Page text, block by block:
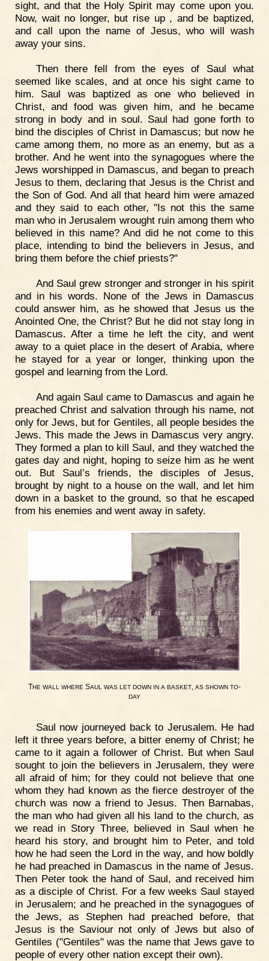
sight, and that the Holy Spirit may come upon you.
Now, wait no longer, but rise up , and be baptized,
and call upon the name of Jesus, who will wash
away your sins.
Then there fell from the eyes of Saul what
seemed like scales, and at once his sight came to
him. Saul was baptized as one who believed in
Christ, and food was given him, and he became
strong in body and in soul. Saul had gone forth to
bind the disciples of Christ in Damascus; but now he
came among them, no more as an enemy, but as a
brother. And he went into the synagogues where the
Jews worshipped in Damascus, and began to preach
Jesus to them, declaring that Jesus is the Christ and
the Son of God. And all that heard him were amazed
and they said to each other, "Is not this the same
man who in Jerusalem wrought ruin among them who
believed in this name? And did he not come to this
place, intending to bind the believers in Jesus, and
bring them before the chief priests?"
And Saul grew stronger and stronger in his spirit
and in his words. None of the Jews in Damascus
could answer him, as he showed that Jesus us the
Anointed One, the Christ? But he did not stay long in
Damascus. After a time he left the city, and went
away to a quiet place in the desert of Arabia, where
he stayed for a year or longer, thinking upon the
gospel and learning from the Lord.
And again Saul came to Damascus and again he
preached Christ and salvation through his name, not
only for Jews, but for Gentiles, all people besides the
Jews. This made the Jews in Damascus very angry.
They formed a plan to kill Saul, and they watched the
gates day and night, hoping to seize him as he went
out. But Saul’s friends, the disciples of Jesus,
brought by night to a house on the wall, and let him
down in a basket to the ground, so that he escaped
from his enemies and went away in safety.
THE WALL WHERE SAUL WAS LET DOWN IN A BASKET AS SHOWN TO-
DAY
Saul now journeyed back to Jerusalem. He had
left it three years before, a bitter enemy of Christ; he
came to it again a follower of Christ. But when Saul
sought to join the believers in Jerusalem, they were
all afraid of him; for they could not believe that one
whom they had known as the fierce destroyer of the
church was now a friend to Jesus. Then Barnabas,
the man who had given all his land to the church, as
we read in Story Three, believed in Saul when he
heard his story, and brought him to Peter, and told
how he had seen the Lord in the way, and how boldly
he had preached in Damascus in the name of Jesus.
Then Peter took the hand of Saul, and received him
as a disciple of Christ. For a few weeks Saul stayed
in Jerusalem; and he preached in the synagogues of
the Jews, as Stephen had preached before, that
Jesus is the Saviour not only of Jews but also of
Gentiles ("Gentiles" was the name that Jews gave to
people of every other nation except their own).